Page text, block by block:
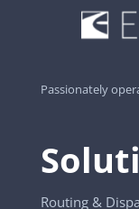
Passionately
Routing &